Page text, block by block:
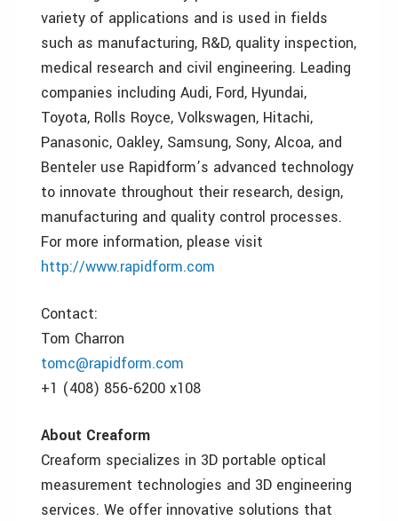
variety of applications and is used in fields
such as manufacturing, R&D, quality inspection,
medical research and civil engineering. Leading
companies including Audi, Ford, Hyundai,
Toyota, Rolls Royce, Volkswagen, Hitachi,
Panasonic, Oakley, Samsung, Sony, Alcoa, and
Benteler use Rapidform’s advanced technology
to innovate throughout their research, design,
manufacturing and quality control processes.
For more information, please visit
http://www.rapidform.com
Contact:
Tom Charron
tomc@rapidform.com
+1 (408) 856-6200 x108
About Creaform
Creaform specializes in 3D portable optical
measurement technologies and 3D engineering
services. We offer innovative solutions that